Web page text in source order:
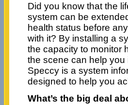
Did you know that the
system can be
health status before
with it? By installing a
the capacity to monitor
the scene can help you
Speccy is a system
designed to help you
What’s the big deal